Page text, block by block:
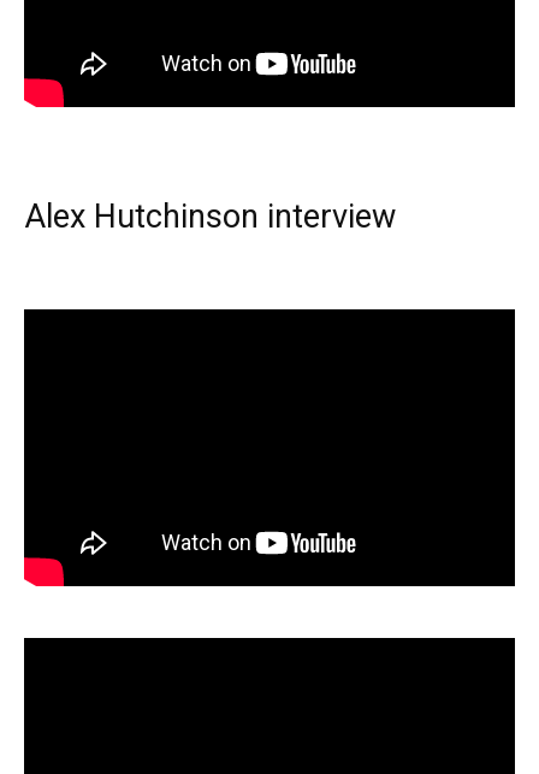
Alex Hutchinson interview